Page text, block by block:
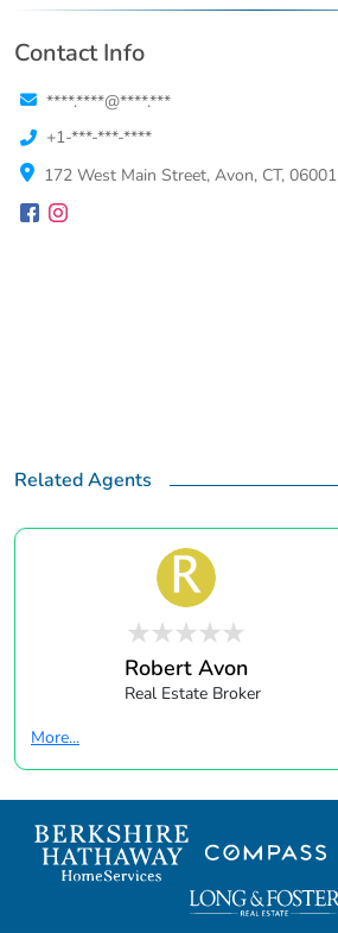
Contact Info
****.****@****.***
+1-***-***-****
172 West Main Street, Avon, CT, 06001
Related Agents
Robert Avon
Real Estate Broker
More...